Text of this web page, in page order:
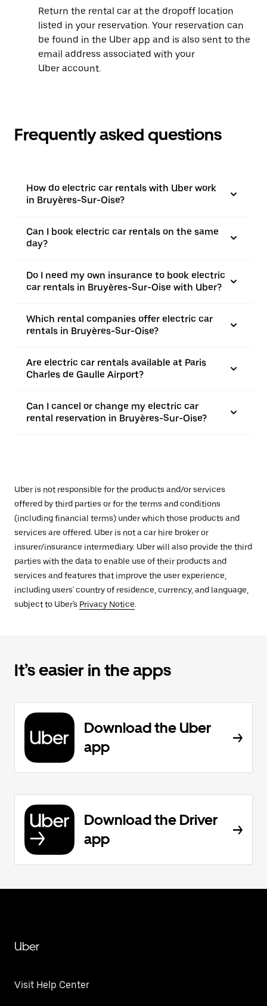
Return the rental car at the dropoff location
listed in your reservation. Your reservation can
be found in the Uber app and is also sent to the
email address associated with your
Uber account.
Frequently asked questions
How do electric car rentals with Uber work
in Bruyères-Sur-Oise?
Can I book electric car rentals on the same
day?
Do I need my own insurance to book electric
car rentals in Bruyères-Sur-Oise with Uber?
Which rental companies offer electric car
rentals in Bruyères-Sur-Oise?
Are electric car rentals available at Paris
Charles de Gaulle Airport?
Can I cancel or change my electric car
rental reservation in Bruyères-Sur-Oise?
Uber is not responsible for the products and/or services
offered by third parties or for the terms and conditions
(including financial terms) under which those products and
services are offered. Uber is not a car hire broker or
insurer/insurance intermediary. Uber will also provide the third
parties with the data to enable use of their products and
services and features that improve the user experience,
including users' country of residence, currency, and language,
subject to Uber's Privacy Notice.
It’s easier in the apps
Download the Uber
app
Download the Driver
app
Uber
Visit Help Center